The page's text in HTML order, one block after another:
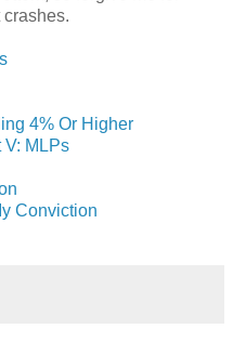
4% Or Higher
V: MLPs
Conviction